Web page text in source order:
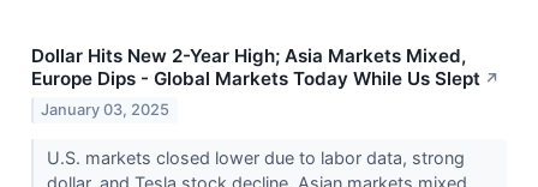
Dollar Hits New 2-Year High; Asia Markets Mixed,
Europe Dips - Global Markets Today While Us Slept ↗
January 03, 2025
U.S. markets closed lower due to labor data, strong
dollar, and Tesla stock decline. Asian markets mixed,